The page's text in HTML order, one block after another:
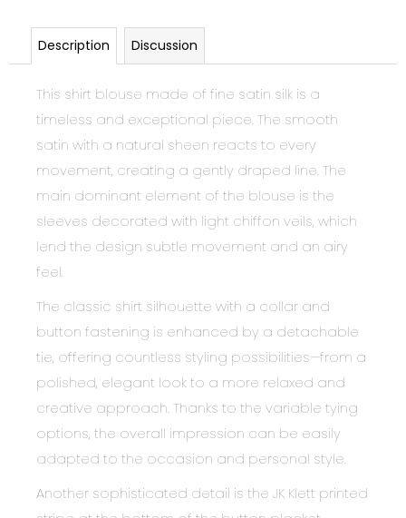
Description Discussion
This shirt blouse made of fine satin silk is a
timeless and exceptional piece. The smooth
satin with a natural sheen reacts to every
movement, creating a gently draped line. The
main dominant element of the blouse is the
sleeves decorated with light chiffon veils, which
lend the design subtle movement and an airy
feel.
The classic shirt silhouette with a collar and
button fastening is enhanced by a detachable
tie, offering countless styling possibilities—from a
polished, elegant look to a more relaxed and
creative approach. Thanks to the variable tying
options, the overall impression can be easily
adapted to the occasion and personal style.
Another sophisticated detail is the JK Klett printed